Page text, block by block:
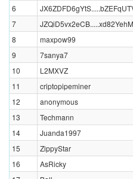
6
7
8
maxpow99
9
7sanya7
10
L2MXVZ
11
criptopipeminer
12
anonymous
13
Techmann
14
Juanda1997
15
ZippyStar
16
AsRicky